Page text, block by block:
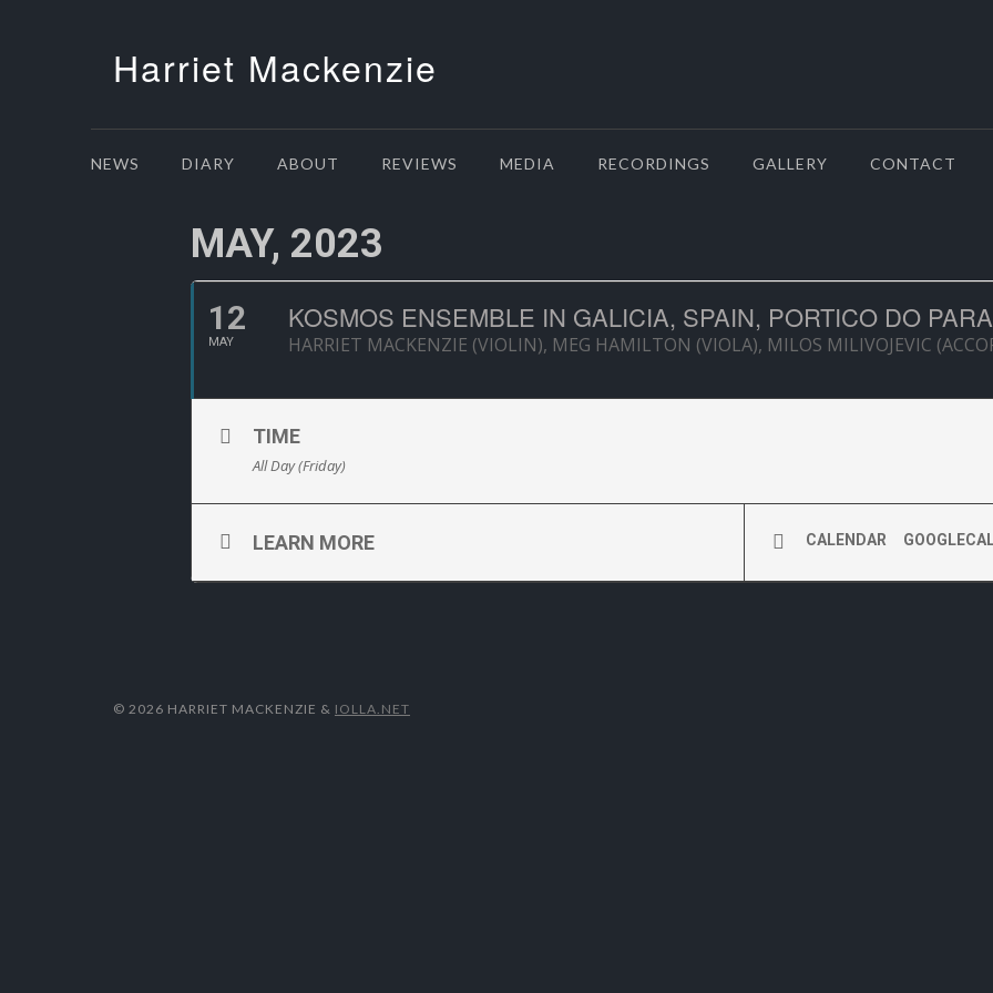
Harriet Mackenzie
NEWS DIARY ABOUT REVIEWS MEDIA RECORDINGS GALLERY CONTACT
MAY, 2023
12
MAY
KOSMOS ENSEMBLE IN GALICIA, SPAIN, PORTICO DO
HARRIET MACKENZIE (VIOLIN), MEG HAMILTON (VIOLA), MILOS MILIVOJEVIC
TIME
All Day (Friday)
LEARN MORE CALENDAR
© 2026 HARRIET MACKENZIE & IOLLA.NET